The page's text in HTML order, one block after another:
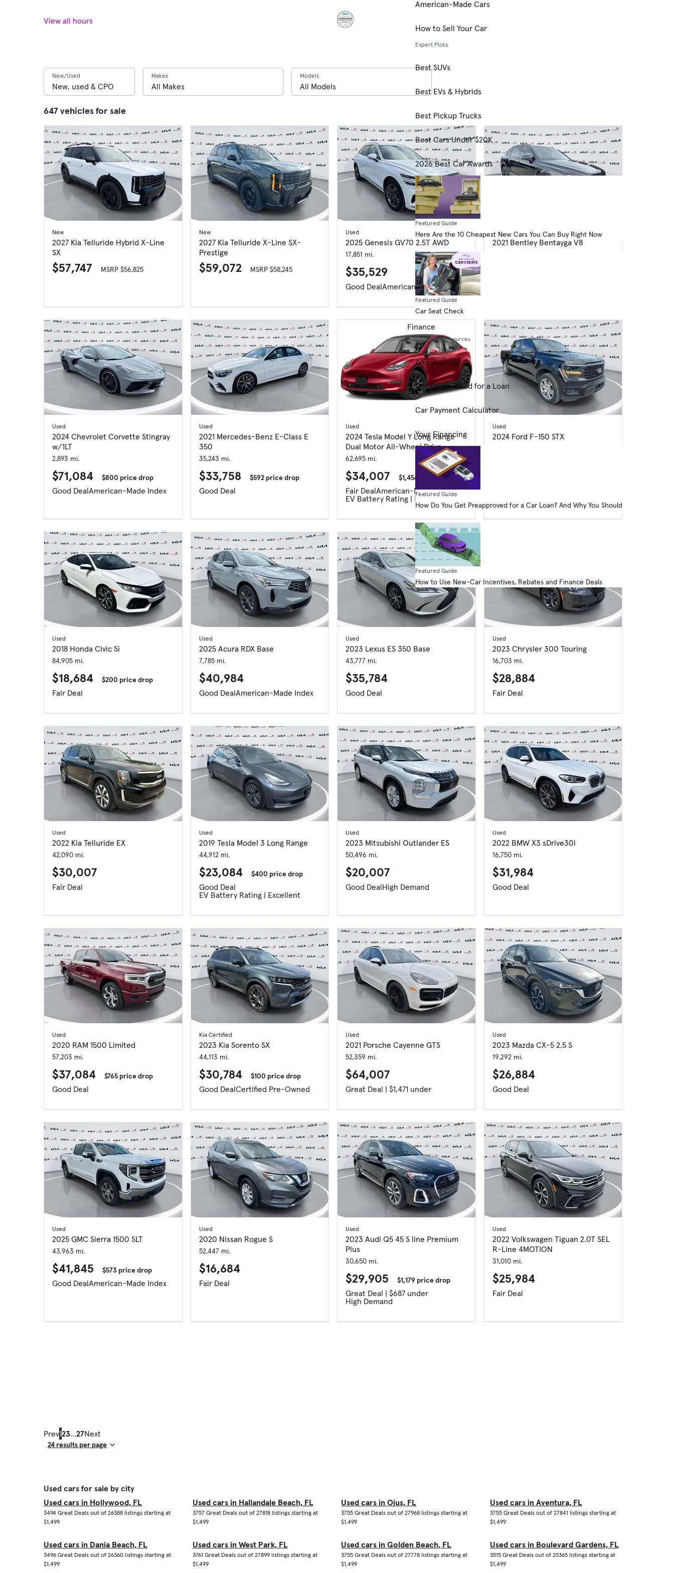
American-Made Cars
How to Sell Your Car
Expert Picks
Best SUVs
Best EVs & Hybrids
Best Pickup Trucks
Best Cars Under $20K
2026 Best Car Awards
Featured Guide
Here Are the 10 Cheapest New Cars You Can Buy Right Now
Featured Guide
Car Seat Check
Finance
Financing Resources
All Financing
Get Prequalified for a Loan
Car Payment Calculator
Your Financing
Featured Guide
How Do You Get Preapproved for a Car Loan? And Why You Should
Featured Guide
How to Use New-Car Incentives, Rebates and Finance Deals
View all hours
New/Used Makes Models
647 vehicles for sale
New
2027 Kia Telluride Hybrid X-Line
SX
$57,747 MSRP $56,825
New
2027 Kia Telluride X-Line SX-
Prestige
$59,072 MSRP $58,245
Used
2025 Genesis GV70 2.5T AWD
17,851 mi.
$35,529
Good DealAmerican-Made Index
Used
2021 Bentley Bentayga V8
Used
2024 Chevrolet Corvette Stingray
w/1LT
2,893 mi.
$71,084 $800 price drop
Good DealAmerican-Made Index
Used
2021 Mercedes-Benz E-Class E
350
35,243 mi.
$33,758 $592 price drop
Good Deal
Used
2024 Tesla Model Y Long Range
Dual Motor All-Wheel Drive
62,695 mi.
$34,007 $1,456 price drop
Fair DealAmerican-Made Index
EV Battery Rating | Excellent
Used
2024 Ford F-150 STX
Used
2018 Honda Civic Si
84,905 mi.
$18,684 $200 price drop
Fair Deal
Used
2025 Acura RDX Base
7,785 mi.
$40,984
Good DealAmerican-Made Index
Used
2023 Lexus ES 350 Base
43,777 mi.
$35,784
Good Deal
Used
2023 Chrysler 300 Touring
16,703 mi.
$28,884
Fair Deal
Used
2022 Kia Telluride EX
42,090 mi.
$30,007
Fair Deal
Used
2019 Tesla Model 3 Long Range
44,912 mi.
$23,084 $400 price drop
Good Deal
EV Battery Rating | Excellent
Used
2023 Mitsubishi Outlander ES
50,496 mi.
$20,007
Good DealHigh Demand
Used
2022 BMW X3 sDrive30i
16,750 mi.
$31,984
Good Deal
Used
2020 RAM 1500 Limited
57,203 mi.
$37,084 $765 price drop
Good Deal
Kia Certified
2023 Kia Sorento SX
44,113 mi.
$30,784 $100 price drop
Good DealCertified Pre-Owned
Used
2021 Porsche Cayenne GTS
52,359 mi.
$64,007
Great Deal | $1,471 under
Used
2023 Mazda CX-5 2.5 S
19,292 mi.
$26,884
Good Deal
Used
2025 GMC Sierra 1500 SLT
43,963 mi.
$41,845 $573 price drop
Good DealAmerican-Made Index
Used
2020 Nissan Rogue S
52,447 mi.
$16,684
Fair Deal
Used
2023 Audi Q5 45 S line Premium
Plus
30,650 mi.
$29,905 $1,179 price drop
Great Deal | $687 under
High Demand
Used
2022 Volkswagen Tiguan 2.0T SEL
R-Line 4MOTION
31,010 mi.
$25,984
Fair Deal
Prev123...27Next
Used cars for sale by city
Used cars in Hollywood, FL
3494 Great Deals out of 26388 listings starting at
$1,499
Used cars in Dania Beach, FL
3496 Great Deals out of 26360 listings starting at
$1,499
Used cars in Hallandale Beach, FL
3757 Great Deals out of 27818 listings starting at
$1,499
Used cars in West Park, FL
3761 Great Deals out of 27899 listings starting at
$1,499
Used cars in Ojus, FL
3755 Great Deals out of 27968 listings starting at
$1,499
Used cars in Golden Beach, FL
3755 Great Deals out of 27778 listings starting at
$1,499
Used cars in Aventura, FL
3755 Great Deals out of 27841 listings starting at
$1,499
Used cars in Boulevard Gardens, FL
3515 Great Deals out of 25365 listings starting at
$1,499